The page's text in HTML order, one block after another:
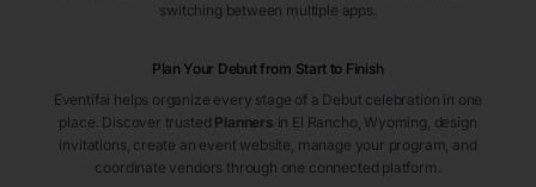
switching between multiple apps.
Plan Your Debut from Start to Finish
Eventifai helps organize every stage of a Debut celebration in one
place. Discover trusted Planners in El Rancho , Wyoming , design
invitations, create an event website, manage your program, and
coordinate vendors through one connected platform.